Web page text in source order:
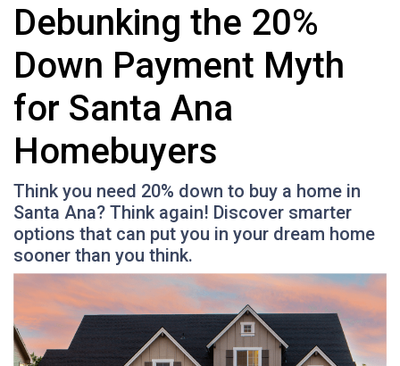
Debunking the 20%
Down Payment Myth
for Santa Ana
Homebuyers
Think you need 20% down to buy a home in
Santa Ana? Think again! Discover smarter
options that can put you in your dream home
sooner than you think.